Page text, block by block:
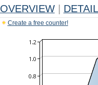
OVERVIEW
Create a free counter!